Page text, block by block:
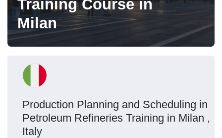
Training Course in
Milan
Production Planning and Scheduling in
Petroleum Refineries Training in Milan ,
Italy